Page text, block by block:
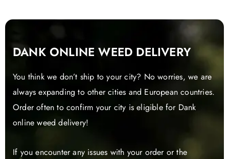
DANK ONLINE WEED DELIVERY
You think we don’t ship to your city? No worries, we are
always expanding to other cities and European countries.
Order often to confirm your city is eligible for Dank
online weed delivery!
If you encounter any issues with your order or the